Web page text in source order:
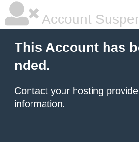
Account
This Account has
nded.
Contact your hosting
information.